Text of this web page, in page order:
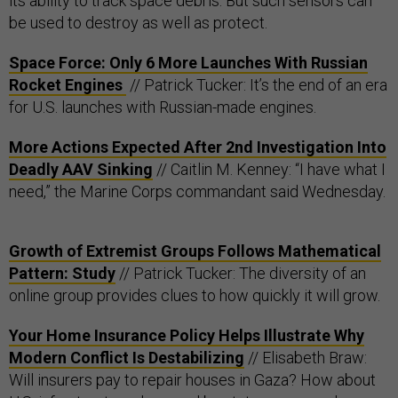
be used to destroy as well as protect.
Space Force: Only 6 More Launches With Russian
Rocket Engines // Patrick Tucker: It’s the end of an era
for U.S. launches with Russian-made engines.
More Actions Expected After 2nd Investigation Into
Deadly AAV Sinking // Caitlin M. Kenney: “I have what I
need,” the Marine Corps commandant said Wednesday.
Growth of Extremist Groups Follows Mathematical
Pattern: Study // Patrick Tucker: The diversity of an
online group provides clues to how quickly it will grow.
Your Home Insurance Policy Helps Illustrate Why
Modern Conflict Is Destabilizing // Elisabeth Braw:
Will insurers pay to repair houses in Gaza? How about